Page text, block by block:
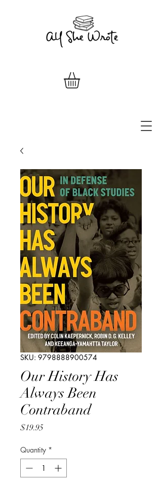
SKU: 9798888900574
Our History Has
Always Been
Contraband
$19.95Price
Quantity *